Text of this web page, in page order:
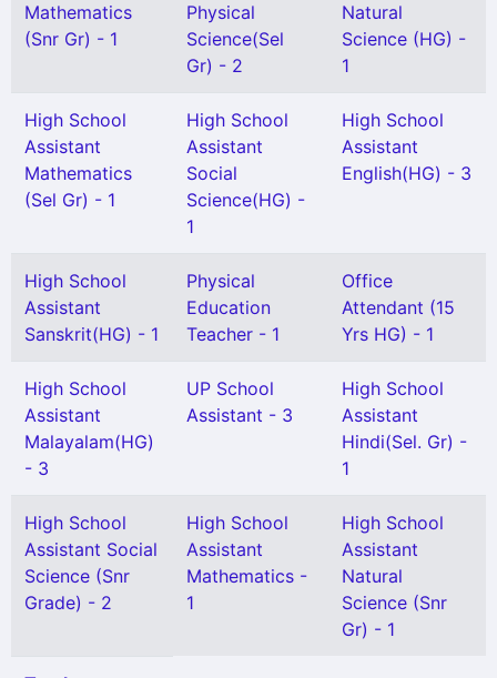
Mathematics
(Snr Gr) - 1
Physical
Science(Sel
Gr) - 2
Natural
Science (HG) -
1
High School
Assistant
Mathematics
(Sel Gr) - 1
High School
Assistant
Social
Science(HG) -
1
High School
Assistant
English(HG) - 3
High School
Assistant
Sanskrit(HG) - 1
Physical
Education
Teacher - 1
Office
Attendant (15
Yrs HG) - 1
High School
Assistant
Malayalam(HG)
- 3
UP School
Assistant - 3
High School
Assistant
Hindi(Sel. Gr) -
1
High School
Assistant Social
Science (Snr
Grade) - 2
High School
Assistant
Mathematics -
1
High School
Assistant
Natural
Science (Snr
Gr) - 1